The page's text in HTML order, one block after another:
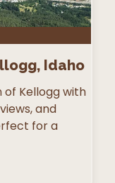
Idaho
Kellogg with
and
for a